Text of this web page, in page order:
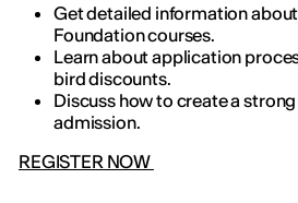
Get detailed information
Foundation courses.
Learn about application
bird discounts.
Discuss how to create a
admission.
REGISTER NOW